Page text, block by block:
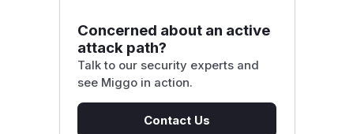
Concerned about an active
attack path?
Talk to our security experts and
see Miggo in action.
Contact Us